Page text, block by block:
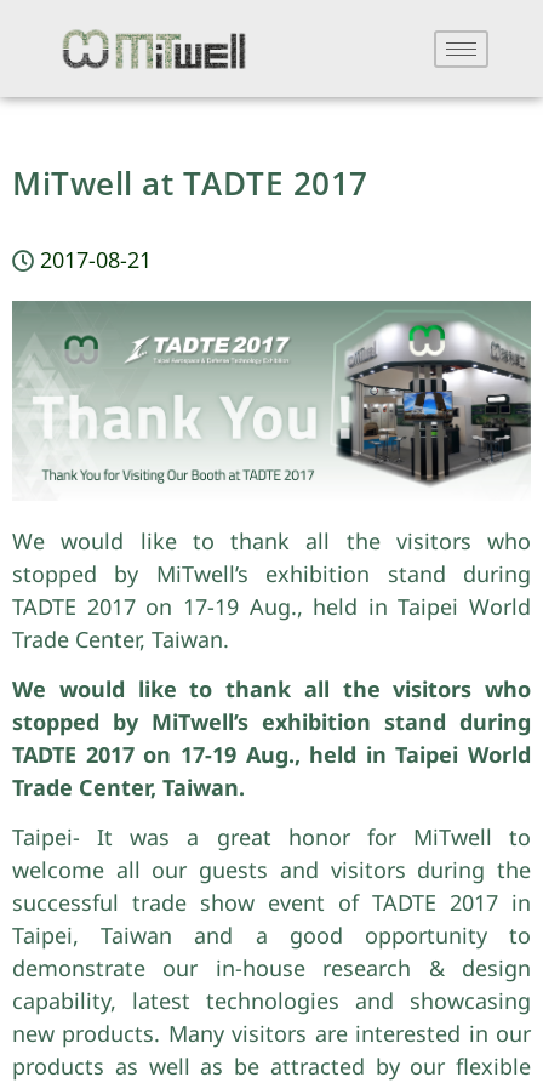
MiTwell at TADTE 2017
2017-08-21
We would like to thank all the visitors who
stopped by MiTwell’s exhibition stand during
TADTE 2017 on 17-19 Aug., held in Taipei World
Trade Center, Taiwan.
We would like to thank all the visitors who
stopped by MiTwell’s exhibition stand during
TADTE 2017 on 17-19 Aug., held in Taipei World
Trade Center, Taiwan.
Taipei- It was a great honor for MiTwell to
welcome all our guests and visitors during the
successful trade show event of TADTE 2017 in
Taipei, Taiwan and a good opportunity to
demonstrate our in-house research & design
capability, latest technologies and showcasing
new products. Many visitors are interested in our
products as well as be attracted by our flexible